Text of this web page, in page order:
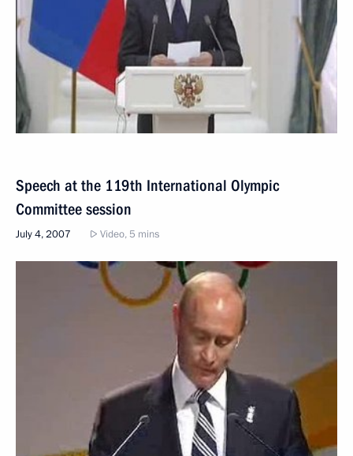
Speech at the 119th International Olympic
Committee session
July 4, 2007 Video, 5 mins